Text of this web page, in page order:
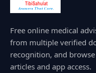
Free online medical
from multiple verified
recognition, and
articles and app access.